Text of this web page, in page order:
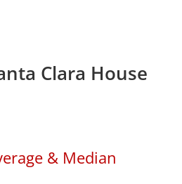
Clara House
& Median